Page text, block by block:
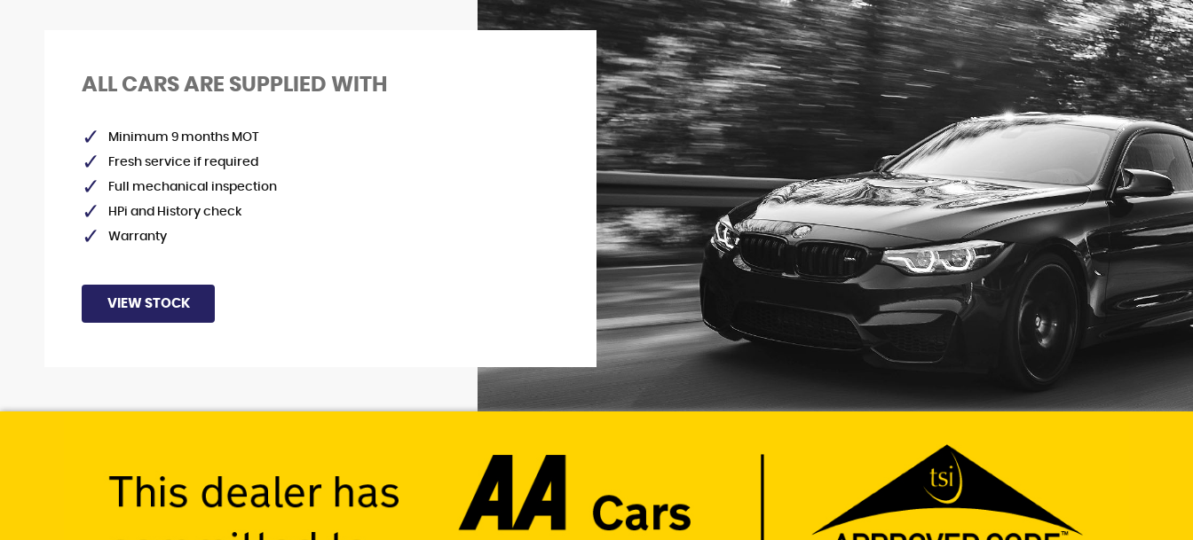
SELL YOUR CAR
Sell your car to us
MORE INFO
FIND US
Come Visit Us!
ALL CARS ARE SUPPLIED WITH
Minimum 9 months MOT
Fresh service if required
Full mechanical inspection
HPi and History check
Warranty
VIEW STOCK